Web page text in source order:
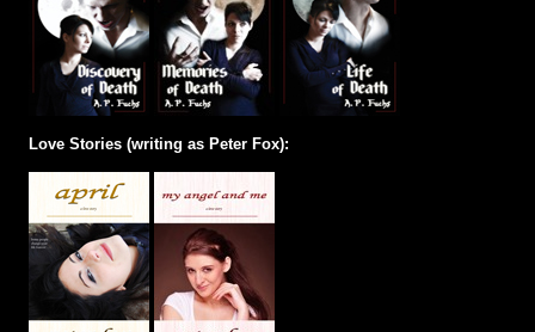
Love Stories (writing as Peter Fox):